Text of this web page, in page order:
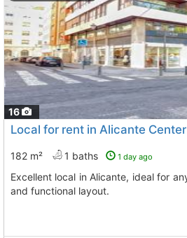
16
Local for rent in Alicante Center
182 m² 1 baths 1 day ago
Excellent local in Alicante, ideal for any business. Great visibility
and functional layout.